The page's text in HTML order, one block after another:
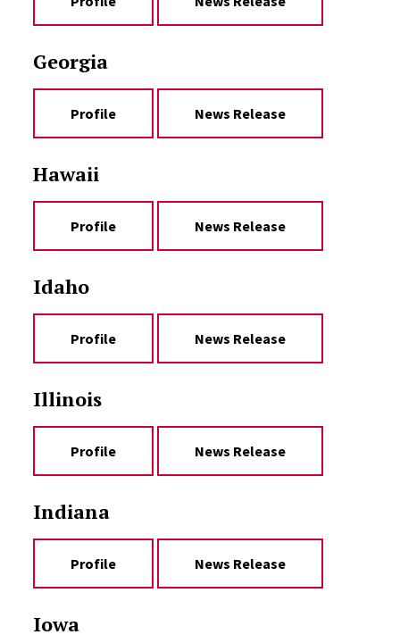
Georgia
Profile News Release
Hawaii
Profile News Release
Idaho
Profile News Release
Illinois
Profile News Release
Indiana
Profile News Release
Iowa